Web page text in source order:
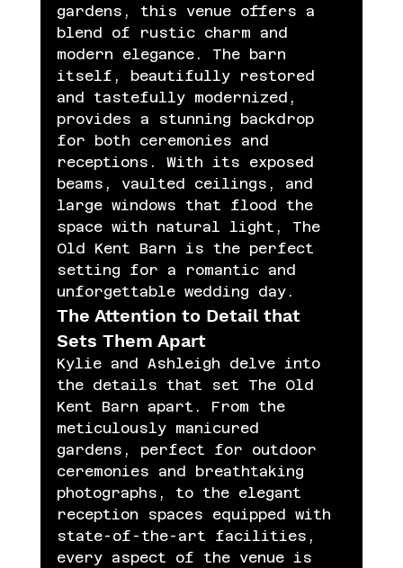
gardens, this venue offers a
blend of rustic charm and
modern elegance. The barn
itself, beautifully restored
and tastefully modernized,
provides a stunning backdrop
for both ceremonies and
receptions. With its exposed
beams, vaulted ceilings, and
large windows that flood the
space with natural light, The
Old Kent Barn is the perfect
setting for a romantic and
unforgettable wedding day.
The Attention to Detail that
Sets Them Apart
Kylie and Ashleigh delve into
the details that set The Old
Kent Barn apart. From the
meticulously manicured
gardens, perfect for outdoor
ceremonies and breathtaking
photographs, to the elegant
reception spaces equipped with
state-of-the-art facilities,
every aspect of the venue is